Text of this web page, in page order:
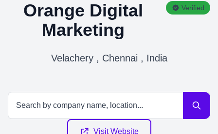
Orange Digital
Marketing
Verified
Velachery , Chennai , India
Visit Website